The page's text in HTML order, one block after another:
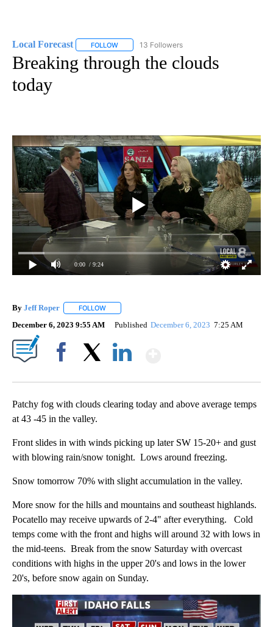
Local Forecast FOLLOW FOLLOW "LOCAL FORECAST" TO RECEIVE
13 Followers
Breaking through the clouds
today
0:00 / 9:24
By Jeff Roper FOLLOW
December 6, 2023 9:55 AM Published December 6, 2023 7:25 AM
Patchy fog with clouds clearing today and above average temps
at 43 -45 in the valley.
Front slides in with winds picking up later SW 15-20+ and gust
with blowing rain/snow tonight. Lows around freezing.
Snow tomorrow 70% with slight accumulation in the valley.
More snow for the hills and mountains and southeast highlands.
Pocatello may receive upwards of 2-4" after everything. Cold
temps come with the front and highs will around 32 with lows in
the mid-teens. Break from the snow Saturday with overcast
conditions with highs in the upper 20's and lows in the lower
20's, before snow again on Sunday.